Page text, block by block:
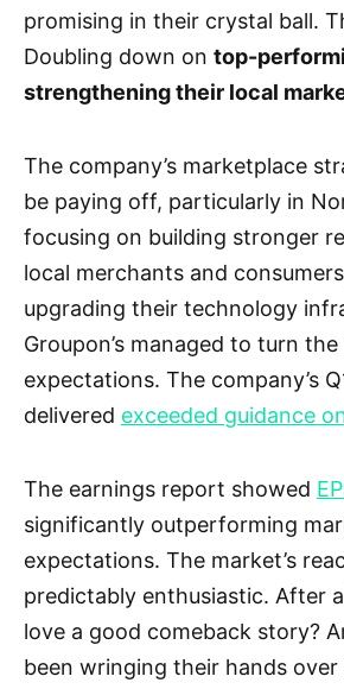
promising in their crystal ball.
Doubling down on top-
strengthening their local
The company’s marketplace
be paying off, particularly in
focusing on building stronger
local merchants and
upgrading their technology
Groupon’s managed to turn
expectations. The company’s
delivered exceeded guidance
The earnings report showed
significantly outperforming
expectations. The market’s
predictably enthusiastic. After
love a good comeback story?
been wringing their hands